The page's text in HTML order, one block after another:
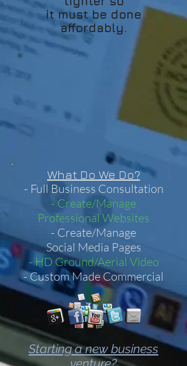
it must be done
affordably.
What Do We Do?
- Full Business Consultation
- Create/Manage
Professional Websites
- Create/Manage
Social Media Pages
- HD Ground/Aerial Video
- Custom Made Commercial
Starting a new business